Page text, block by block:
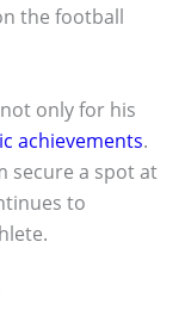
the football
only for his
achievements.
secure a spot at
to